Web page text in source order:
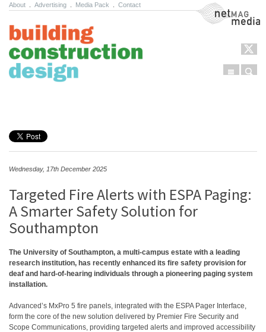
About Advertising Media Pack Contact NetMag Media
Menu
Wednesday, 17th December 2025
Targeted Fire Alerts with ESPA Paging:
A Smarter Safety Solution for
Southampton
The University of Southampton, a multi-campus estate with a leading
research institution, has recently enhanced its fire safety provision for
deaf and hard-of-hearing individuals through a pioneering paging system
installation.
Advanced’s MxPro 5 fire panels, integrated with the ESPA Pager Interface,
form the core of the new solution delivered by Premier Fire Security and
Scope Communications, providing targeted alerts and improved accessibility